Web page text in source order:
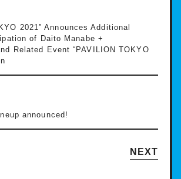
2021” Announces Additional
of Daito Manabe +
Related Event “PAVILION TOKYO
announced!
NEXT